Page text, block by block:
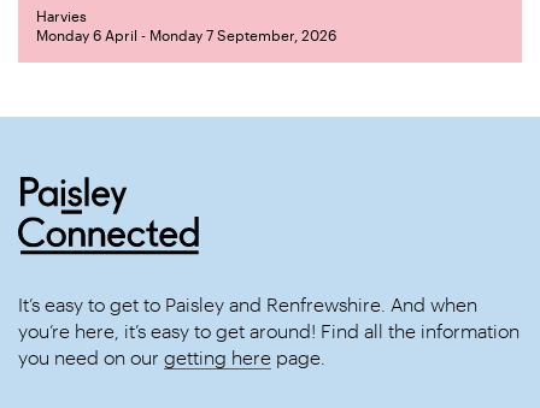
Harvies
Monday 6 April - Monday 7 September, 2026
It’s easy to get to Paisley and Renfrewshire. And when
you’re here, it’s easy to get around! Find all the information
you need on our getting here page.